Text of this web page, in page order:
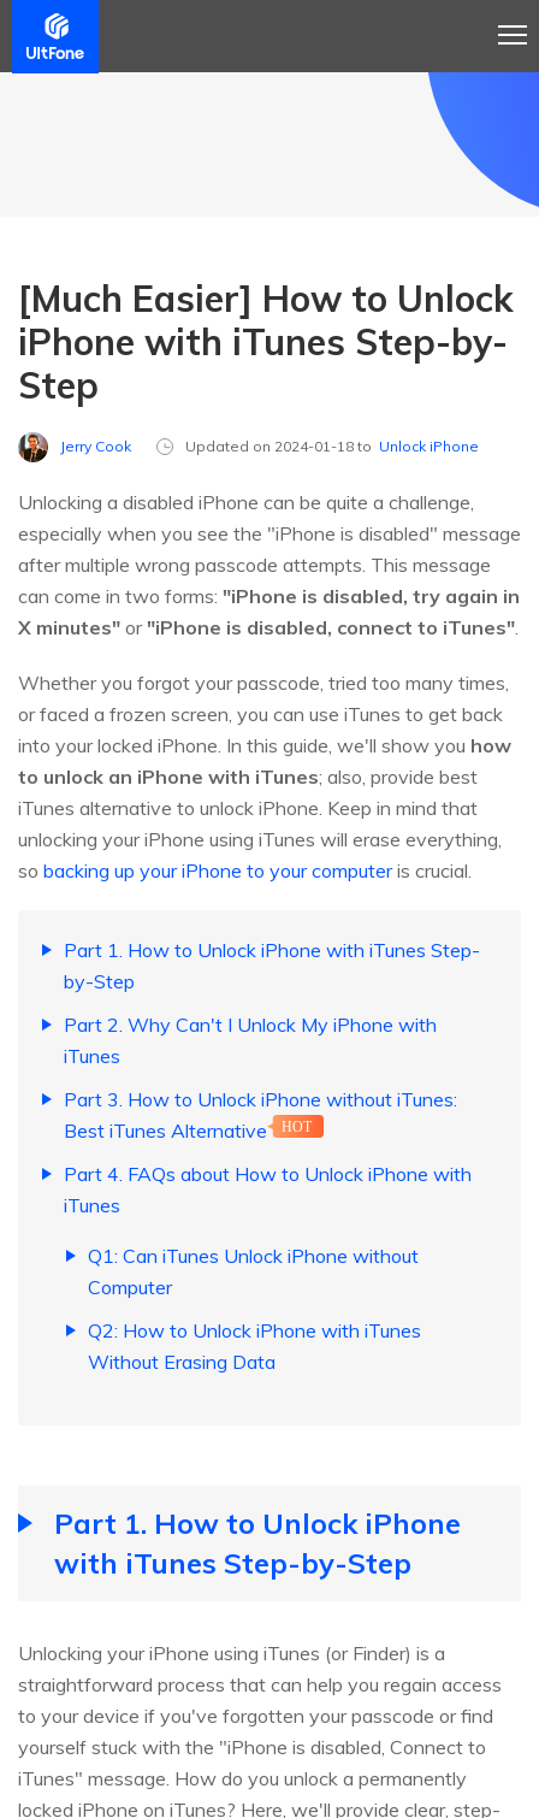
[Much Easier] How to Unlock
iPhone with iTunes Step-by-
Step
Jerry Cook Updated on 2024-01-18 to Unlock iPhone
Unlocking a disabled iPhone can be quite a challenge,
especially when you see the "iPhone is disabled" message
after multiple wrong passcode attempts. This message
can come in two forms: "iPhone is disabled, try again in
X minutes" or"iPhone is disabled, connect to iTunes".
Whether you forgot your passcode, tried too many times,
or faced a frozen screen, you can use iTunes to get back
into your locked iPhone. In this guide, we'll show you how
to unlock an iPhone with iTunes; also, provide best
iTunes alternative to unlock iPhone. Keep in mind that
unlocking your iPhone using iTunes will erase everything,
so backing up your iPhone to your computeris crucial.
Part 1. How to Unlock iPhone with iTunes Step-
by-Step
Part 2. Why Can't I Unlock My iPhone with
iTunes
Part 3. How to Unlock iPhone without iTunes:
Best iTunes Alternative
HOT
Part 4. FAQs about How to Unlock iPhone with
iTunes
Q1: Can iTunes Unlock iPhone without
Computer
Q2: How to Unlock iPhone with iTunes
Without Erasing Data
Part 1. How to Unlock iPhone
with iTunes Step-by-Step
Unlocking your iPhone using iTunes (or Finder) is a
straightforward process that can help you regain access
to your device if you've forgotten your passcode or find
yourself stuck with the "iPhone is disabled, Connect to
iTunes" message. How do you unlock a permanently
locked iPhone on iTunes? Here, we'll provide clear, step-